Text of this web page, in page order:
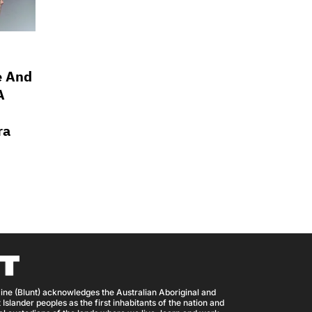
And
(Blunt) acknowledges the Australian Aboriginal and
peoples as the first inhabitants of the nation and